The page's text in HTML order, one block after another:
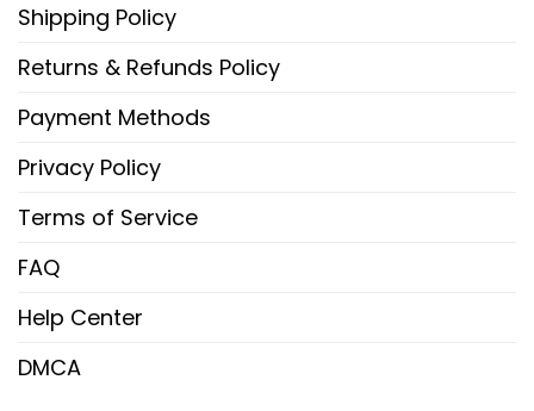
Shipping Policy
Returns & Refunds Policy
Payment Methods
Privacy Policy
Terms of Service
FAQ
Help Center
DMCA